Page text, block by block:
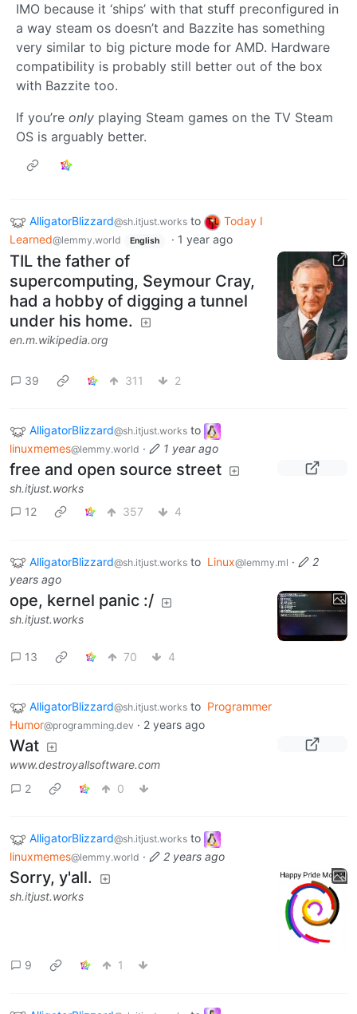
IMO because it ‘ships’ with that stuff preconfigured in
a way steam os doesn’t and Bazzite has something
very similar to big picture mode for AMD. Hardware
compatibility is probably still better out of the box
with Bazzite too.
If you’re only playing Steam games on the TV Steam
OS is arguably better.
AlligatorBlizzard@sh.itjust.works to
Today I
Learned@lemmy.world English · 1 year ago
TIL the father of
supercomputing, Seymour Cray,
had a hobby of digging a tunnel
under his home.
en.m.wikipedia.org
39 311 2
AlligatorBlizzard@sh.itjust.works to
linuxmemes@lemmy.world · 1 year ago
free and open source street
sh.itjust.works
12
357 4
AlligatorBlizzard@sh.itjust.works to Linux@lemmy.ml ·
2
years ago
ope, kernel panic :/
sh.itjust.works
13 70 4
AlligatorBlizzard@sh.itjust.works to Programmer
Humor@programming.dev · 2 years ago
Wat
www.destroyallsoftware.com
2
0
AlligatorBlizzard@sh.itjust.works to
linuxmemes@lemmy.world · 2 years ago
Sorry, y'all.
sh.itjust.works
9 1